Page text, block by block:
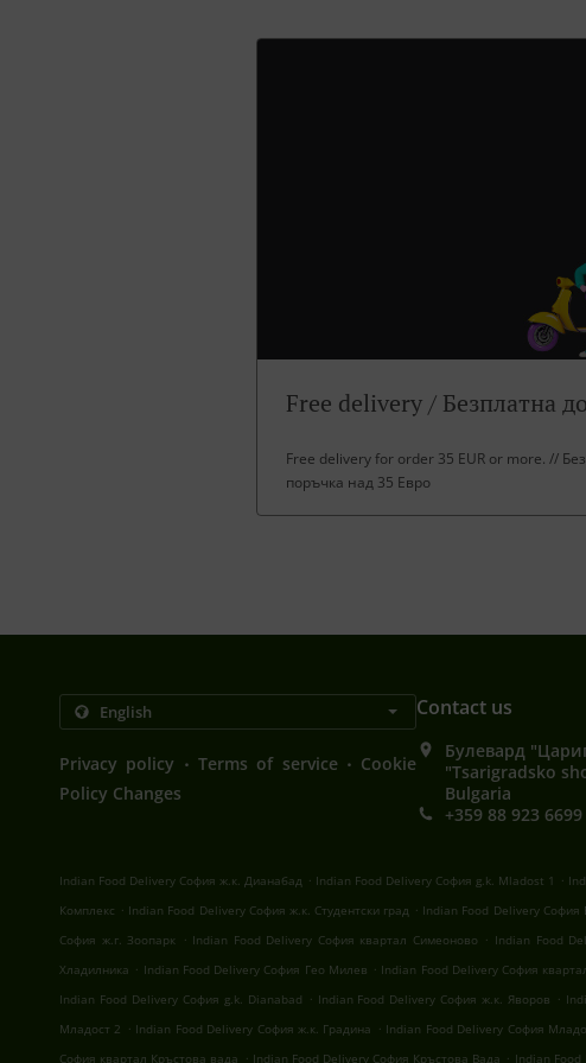
Free delivery / Безплатна
Free delivery for order 35 EUR or more. //
поръчка над 35 Евро
Privacy policy . Terms of service . Cookie
Policy Changes
Contact us
Булевард
"Tsarigradsko
Bulgaria
+359 88 923 6699
Indian Food Delivery София ж.к. Дианабад . Indian Food Delivery София g.k. Mladost 1 .
Комплекс . Indian Food Delivery София ж.к. Студентски град . Indian Food Delivery София
София ж.г. Зоопарк . Indian Food Delivery София квартал Симеоново . Indian Food
Хладилника . Indian Food Delivery София Гео Милев . Indian Food Delivery София
Indian Food Delivery София g.k. Dianabad . Indian Food Delivery София ж.к. Яворов .
Младост 2 . Indian Food Delivery София ж.к. Градина . Indian Food Delivery София
София квартал Кръстова вада . Indian Food Delivery София Кръстова Вада . Indian